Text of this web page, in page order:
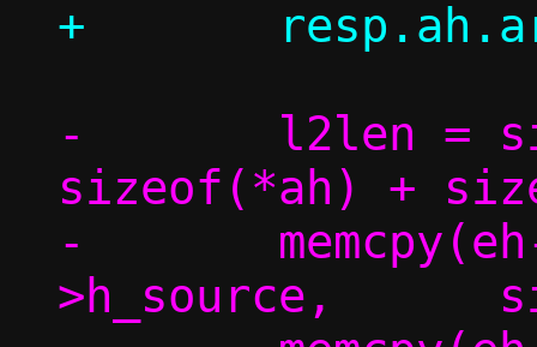
-	l2len = sizeof(*eh) +
sizeof(*ah) +
-	memcpy(eh->h_dest,	eh-
>h_source,	sizeof(eh->h_dest));